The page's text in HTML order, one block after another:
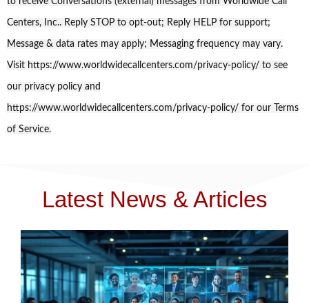
Centers, Inc.. Reply STOP to opt-out; Reply HELP for support;
Message & data rates may apply; Messaging frequency may vary.
Visit https://www.worldwidecallcenters.com/privacy-policy/ to see
our privacy policy and
https://www.worldwidecallcenters.com/privacy-policy/ for our Terms
of Service.
Latest News & Articles